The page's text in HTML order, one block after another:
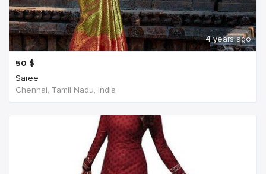
4 years ago
50 $
Saree
Chennai, Tamil Nadu, India